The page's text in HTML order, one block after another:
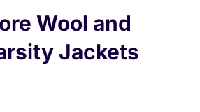
Wool and
Jackets